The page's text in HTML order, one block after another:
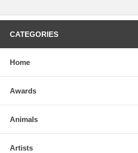
CATEGORIES
Home
Awards
Animals
Artists